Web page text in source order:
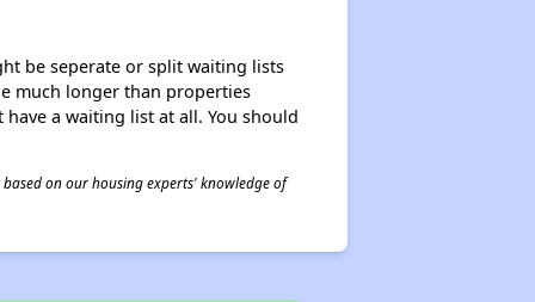
be seperate or split waiting lists
much longer than properties
a waiting list at all. You should
on our housing experts' knowledge of